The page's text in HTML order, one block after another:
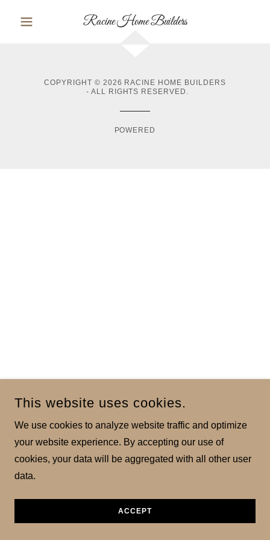
Racine Home Builders
COPYRIGHT © 2026 RACINE HOME BUILDERS
- ALL RIGHTS RESERVED.
POWERED
This website uses cookies.
We use cookies to analyze website traffic and optimize
your website experience. By accepting our use of
cookies, your data will be aggregated with all other user
data.
ACCEPT